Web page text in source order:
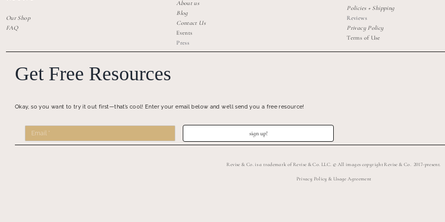
Our Shop
FAQ
About us
Blog
Contact Us
Events
Press
Policies + Shipping
Reviews
Privacy Policy
Terms of Use
Get Free Resources
Okay, so you want to try it out first—that’s cool! Enter your email below and we’ll send you a free resource!
sign up!
Revise & Co. is a trademark of Revise & Co. LLC. © All images copyright Revise & Co. 2017-present.
Privacy Policy & Usage Agreement